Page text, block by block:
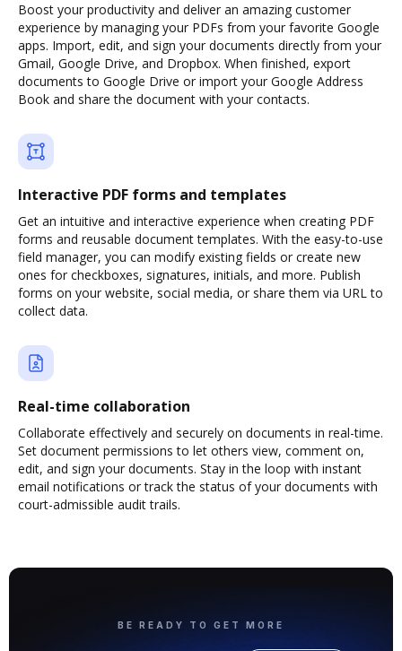
Boost your productivity and deliver an amazing customer
experience by managing your PDFs from your favorite Google
apps. Import, edit, and sign your documents directly from your
Gmail, Google Drive, and Dropbox. When finished, export
documents to Google Drive or import your Google Address
Book and share the document with your contacts.
Interactive PDF forms and templates
Get an intuitive and interactive experience when creating PDF
forms and reusable document templates. With the easy-to-use
field manager, you can modify existing fields or create new
ones for checkboxes, signatures, initials, and more. Publish
forms on your website, social media, or share them via URL to
collect data.
Real-time collaboration
Collaborate effectively and securely on documents in real-time.
Set document permissions to let others view, comment on,
edit, and sign your documents. Stay in the loop with instant
email notifications or track the status of your documents with
court-admissible audit trails.
BE READY TO GET MORE